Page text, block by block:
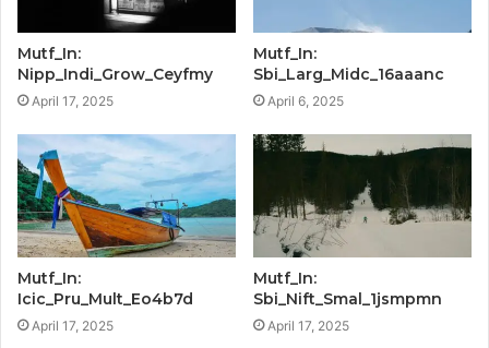
Mutf_In:
Nipp_Indi_Grow_Ceyfmy
April 17, 2025
Mutf_In:
Sbi_Larg_Midc_16aaanc
April 6, 2025
Mutf_In:
Icic_Pru_Mult_Eo4b7d
April 17, 2025
Mutf_In:
Sbi_Nift_Smal_1jsmpmn
April 17, 2025